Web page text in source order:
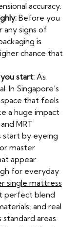
accuracy.
Before you
any signs of
is
chance that
start: As
In Singapore’s
that feels
a huge impact
MRT
start by eyeing
master
appear
for everyday
single mattress
perfect blend
and real
areas